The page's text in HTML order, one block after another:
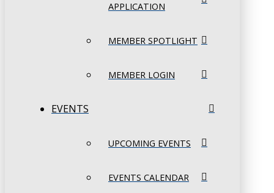
APPLICATION
MEMBER SPOTLIGHT
MEMBER LOGIN
EVENTS
UPCOMING EVENTS
EVENTS CALENDAR